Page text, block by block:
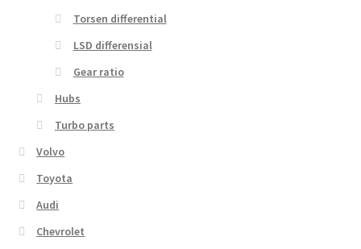
Torsen differential
LSD differensial
Gear ratio
Hubs
Turbo parts
Volvo
Toyota
Audi
Chevrolet